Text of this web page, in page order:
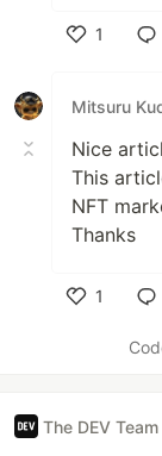
1
Mitsuru
Nice
This
NFT
Thanks
1
The DEV Team